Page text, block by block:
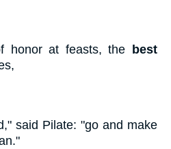
honor at feasts, the best
said Pilate: "go and make